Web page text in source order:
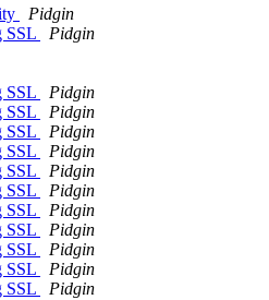
Pidgin
SSL
Pidgin
SSL
Pidgin
SSL
Pidgin
SSL
Pidgin
SSL
Pidgin
SSL
Pidgin
SSL
Pidgin
SSL
Pidgin
SSL
Pidgin
SSL
Pidgin
SSL
Pidgin
SSL
Pidgin